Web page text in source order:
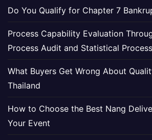
Do You Qualify for Chapter 7
Process Capability Evaluation
Process Audit and Statistical
What Buyers Get Wrong About
Thailand
How to Choose the Best Nang
Your Event